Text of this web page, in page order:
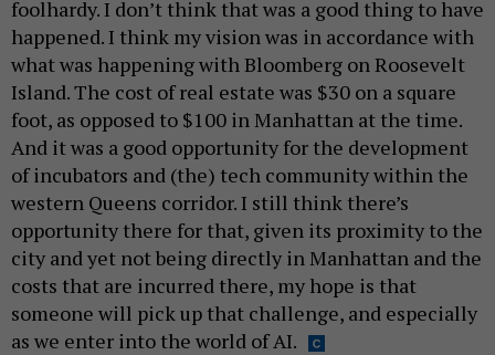
foolhardy. I don’t think that was a good thing to have
happened. I think my vision was in accordance with
what was happening with Bloomberg on Roosevelt
Island. The cost of real estate was $30 on a square
foot, as opposed to $100 in Manhattan at the time.
And it was a good opportunity for the development
of incubators and (the) tech community within the
western Queens corridor. I still think there’s
opportunity there for that, given its proximity to the
city and yet not being directly in Manhattan and the
costs that are incurred there, my hope is that
someone will pick up that challenge, and especially
as we enter into the world of AI.